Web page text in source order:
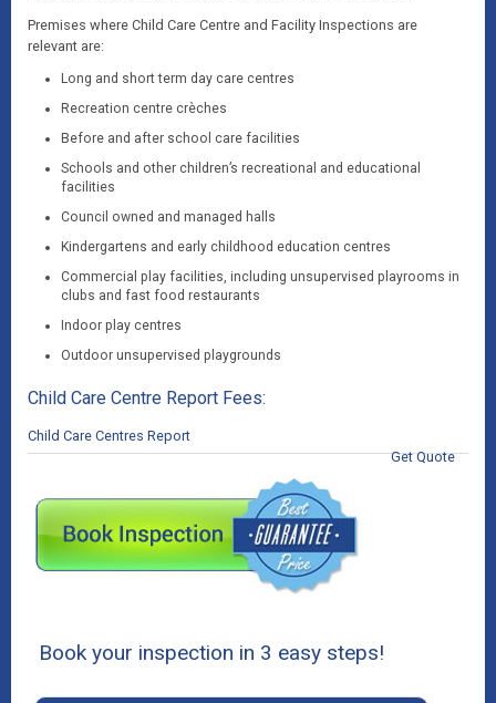
Premises where Child Care Centre and Facility Inspections are
relevant are:
Long and short term day care centres
Recreation centre crèches
Before and after school care facilities
Schools and other children’s recreational and educational
facilities
Council owned and managed halls
Kindergartens and early childhood education centres
Commercial play facilities, including unsupervised playrooms in
clubs and fast food restaurants
Indoor play centres
Outdoor unsupervised playgrounds
Child Care Centre Report Fees:
Child Care Centres Report
Get Quote
Book your inspection in 3 easy steps!